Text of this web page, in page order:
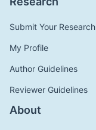
Submit Your Research
My Profile
Author Guidelines
Reviewer Guidelines
About